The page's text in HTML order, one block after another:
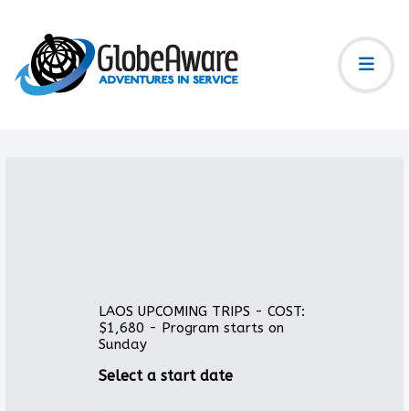
LAOS UPCOMING TRIPS - COST:
$1,680 - Program starts on
Sunday
Select a start date